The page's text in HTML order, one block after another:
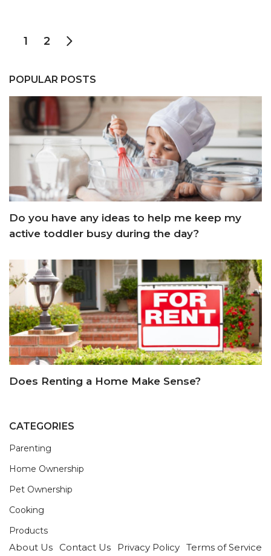
1 2
POPULAR POSTS
Do you have any ideas to help me keep my
active toddler busy during the day?
Does Renting a Home Make Sense?
CATEGORIES
Parenting
Home Ownership
Pet Ownership
Cooking
Products
About Us Contact Us Privacy Policy Terms of Service